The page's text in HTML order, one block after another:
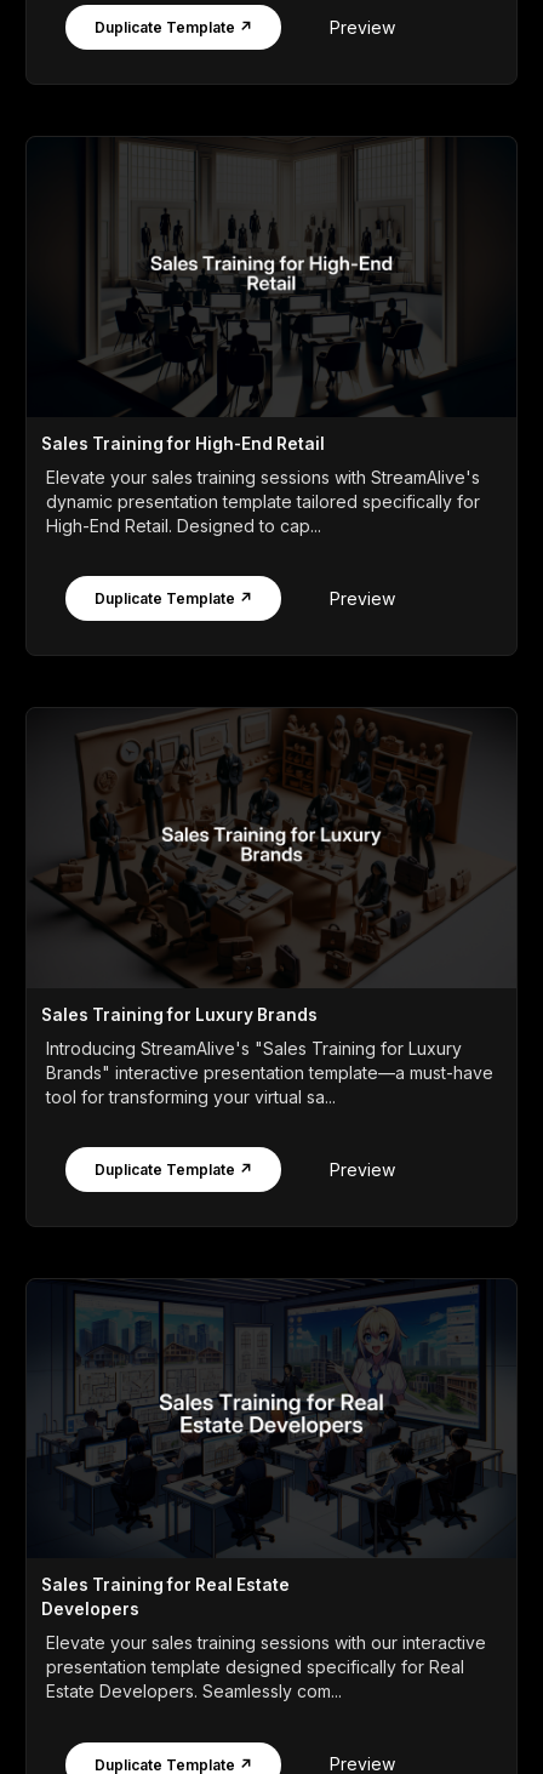
Duplicate Template ↗ Preview
Sales Training for High-End Retail
Elevate your sales training sessions with StreamAlive's
dynamic presentation template tailored specifically for
High-End Retail. Designed to cap...
Duplicate Template ↗ Preview
Sales Training for Luxury Brands
Introducing StreamAlive's "Sales Training for Luxury
Brands" interactive presentation template—a must-have
tool for transforming your virtual sa...
Duplicate Template ↗ Preview
Sales Training for Real Estate
Developers
Elevate your sales training sessions with our interactive
presentation template designed specifically for Real
Estate Developers. Seamlessly com...
Duplicate Template ↗ Preview